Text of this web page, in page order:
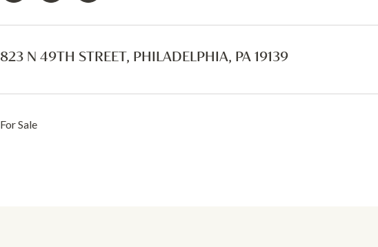
823 N 49TH STREET, PHILADELPHIA, PA 19139
For Sale